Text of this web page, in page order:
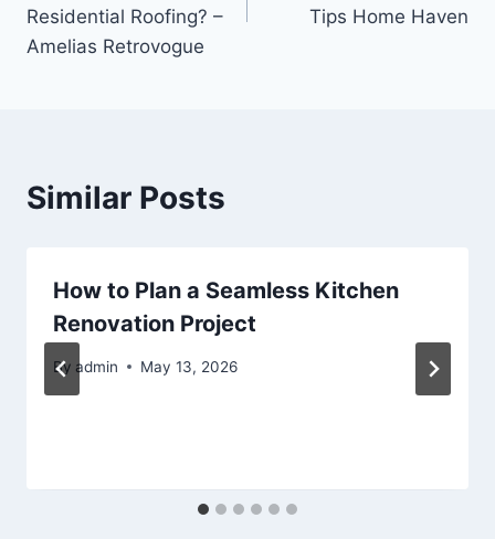
Residential Roofing? –
Amelias Retrovogue
Tips Home Haven
Similar Posts
How to Plan a Seamless Kitchen
Renovation Project
By admin May 13, 2026